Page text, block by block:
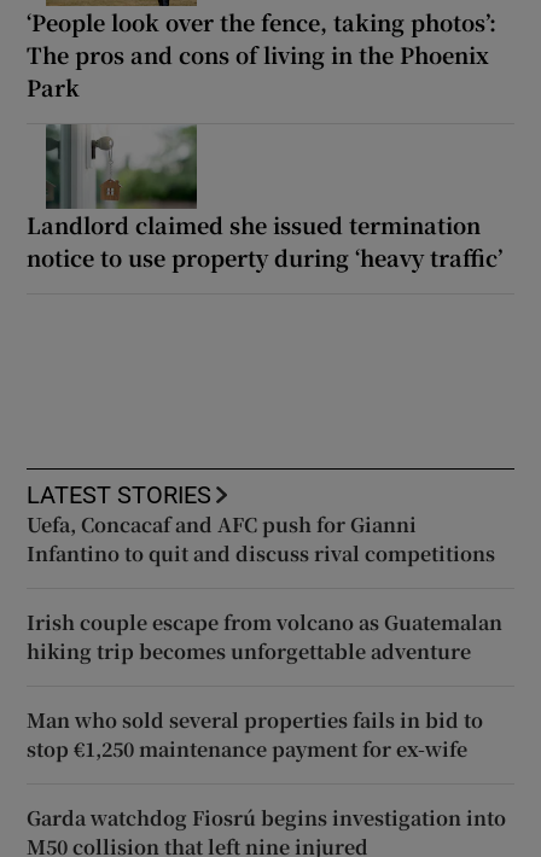
‘People look over the fence, taking photos’:
The pros and cons of living in the Phoenix
Park
Landlord claimed she issued termination
notice to use property during ‘heavy traffic’
LATEST STORIES
Uefa, Concacaf and AFC push for Gianni
Infantino to quit and discuss rival competitions
Irish couple escape from volcano as Guatemalan
hiking trip becomes unforgettable adventure
Man who sold several properties fails in bid to
stop €1,250 maintenance payment for ex-wife
Garda watchdog Fiosrú begins investigation into
M50 collision that left nine injured